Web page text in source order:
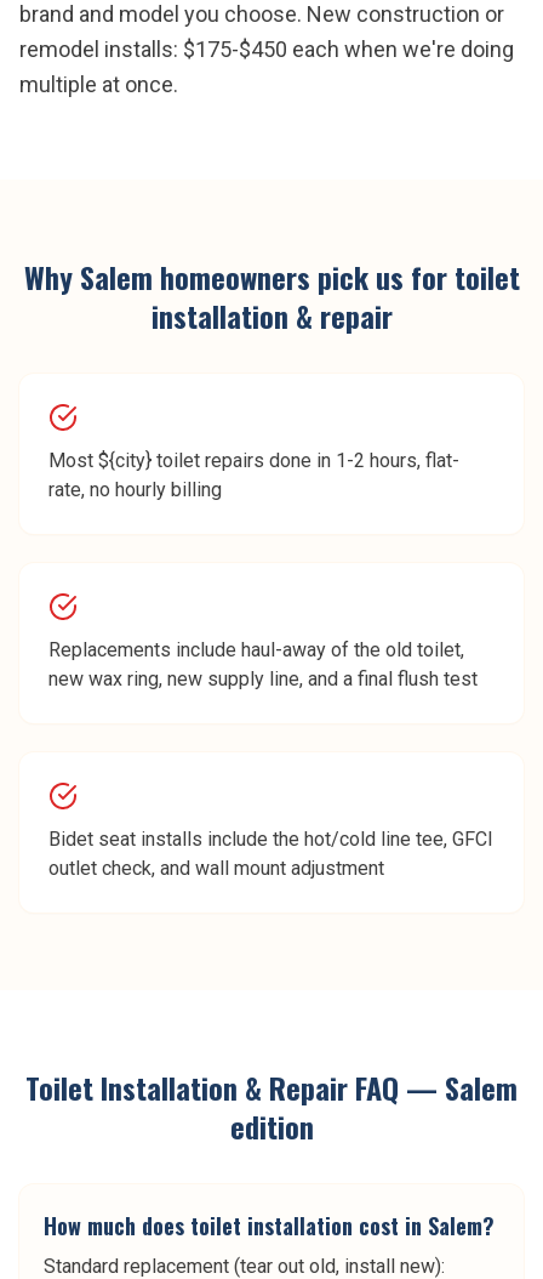
brand and model you choose. New construction or
remodel installs: $175-$450 each when we're doing
multiple at once.
WhySalem homeowners pick us fortoilet
installation & repair
Most ${city} toilet repairs done in 1-2 hours, flat-
rate, no hourly billing
Replacements include haul-away of the old toilet,
new wax ring, new supply line, and a final flush test
Bidet seat installs include the hot/cold line tee, GFCI
outlet check, and wall mount adjustment
Toilet Installation & RepairFAQ — Salem
edition
How much does toilet installation cost in Salem?
Standard replacement (tear out old, install new):